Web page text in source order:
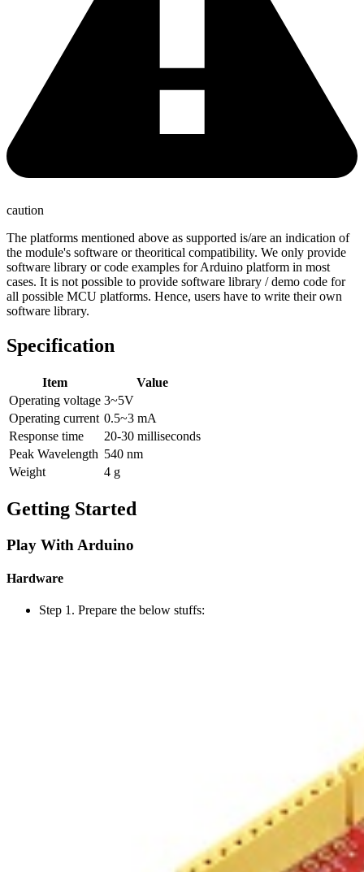
caution
The platforms mentioned above as supported is/are an indication of
the module's software or theoritical compatibility. We only provide
software library or code examples for Arduino platform in most
cases. It is not possible to provide software library / demo code for
all possible MCU platforms. Hence, users have to write their own
software library.
Specification
Item
Value
Operating voltage 3~5V
Operating current 0.5~3 mA
Response time
20-30 milliseconds
Peak Wavelength 540 nm
Weight
4 g
Getting Started
Play With Arduino
Hardware
Step 1. Prepare the below stuffs: